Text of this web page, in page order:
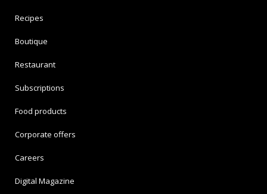
Recipes
Boutique
Restaurant
Subscriptions
Food products
Corporate offers
Careers
Digital Magazine